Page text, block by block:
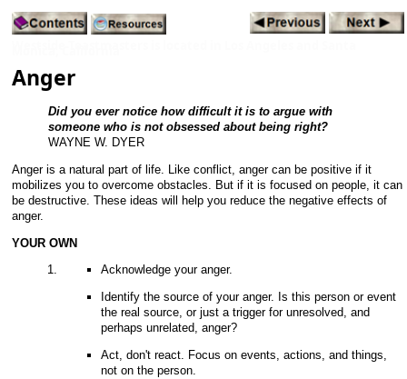
Anger
Did you ever notice how difficult it is to argue with
someone who is not obsessed about being right?
WAYNE W. DYER
Anger is a natural part of life. Like conflict, anger can be positive if it
mobilizes you to overcome obstacles. But if it is focused on people, it can
be destructive. These ideas will help you reduce the negative effects of
anger.
YOUR OWN
Acknowledge your anger.
Identify the source of your anger. Is this person or event
the real source, or just a trigger for unresolved, and
perhaps unrelated, anger?
Act, don't react. Focus on events, actions, and things,
not on the person.